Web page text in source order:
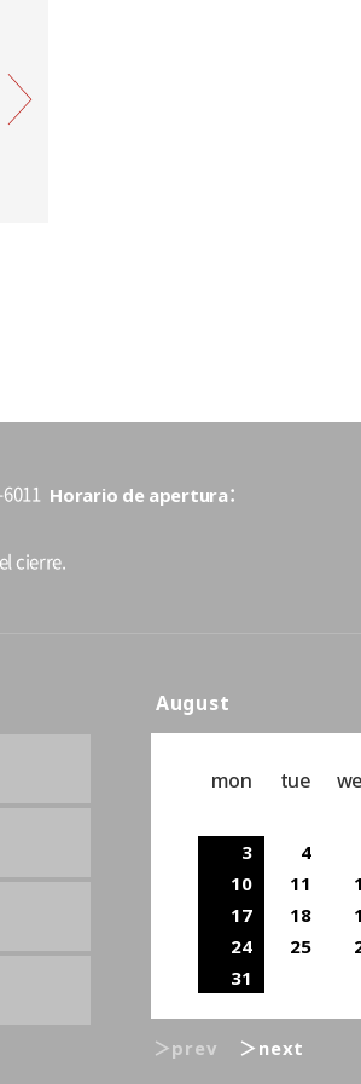
Horario de apertura
cierre.
August
mon tue
3
4
10
11
17
18
24
25
31
＞prev ＞next